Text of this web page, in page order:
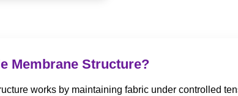
Membrane Structure?
works by maintaining fabric under controlled